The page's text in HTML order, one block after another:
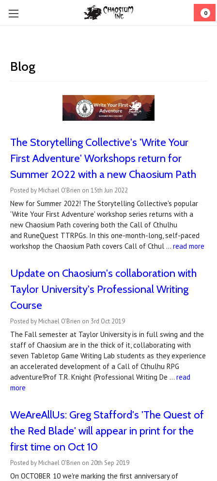
0
Blog
The Storytelling Collective's 'Write Your
First Adventure' Workshops return for
Summer 2022 with a new Chaosium Path
Posted by Michael O'Brien on 15th Jun 2022
New for Summer 2022! The Storytelling Collective's popular
'Write Your First Adventure' workshop series returns with a
new Chaosium Path covering both the Call of Cthulhu
and RuneQuest TTRPGs. In this one-month-long, self-paced
workshop the Chaosium Path covers Call of Cthul … read more
Update on Chaosium's collaboration with
Taylor University's Professional Writing
Course
Posted by Michael O'Brien on 3rd Oct 2019
The Fall semester at Taylor University is in full swing and the
staff of Chaosium are in the thick of it, collaborating with
seven Tabletop Game Writing Lab students as they experience
an accelerated development of a Call of Cthulhu RPG
adventure!Prof T.R. Knight (Professional Writing De … read
more
WeAreAllUs: Greg Stafford's 'The Quest of
the Red Blade' will appear in print for the
first time on Oct 10
Posted by Michael O'Brien on 20th Sep 2019
On OCTOBER 10 we're marking the first anniversary of